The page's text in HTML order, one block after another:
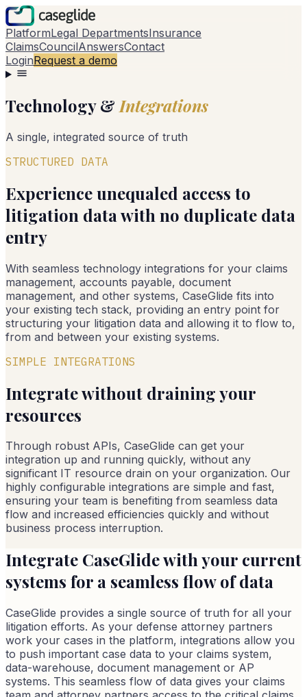
PlatformLegal DepartmentsInsurance
ClaimsCouncilAnswersContact
LoginRequest a demo
Technology & Integrations
A single, integrated source of truth
STRUCTURED DATA
Experience unequaled access to
litigation data with no duplicate data
entry
With seamless technology integrations for your claims
management, accounts payable, document
management, and other systems, CaseGlide fits into
your existing tech stack, providing an entry point for
structuring your litigation data and allowing it to flow to,
from and between your existing systems.
SIMPLE INTEGRATIONS
Integrate without draining your
resources
Through robust APIs, CaseGlide can get your
integration up and running quickly, without any
significant IT resource drain on your organization. Our
highly configurable integrations are simple and fast,
ensuring your team is benefiting from seamless data
flow and increased efficiencies quickly and without
business process interruption.
Integrate CaseGlide with your current
systems for a seamless flow of data
CaseGlide provides a single source of truth for all your
litigation efforts. As your defense attorney partners
work your cases in the platform, integrations allow you
to push important case data to your claims system,
data-warehouse, document management or AP
systems. This seamless flow of data gives your claims